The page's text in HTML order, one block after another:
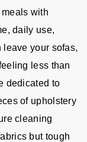
with
daily use,
your sofas,
less than
dedicated to
of upholstery
cleaning
but tough